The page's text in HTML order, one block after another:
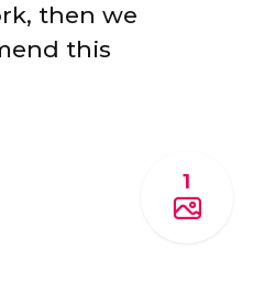
then we
this
1